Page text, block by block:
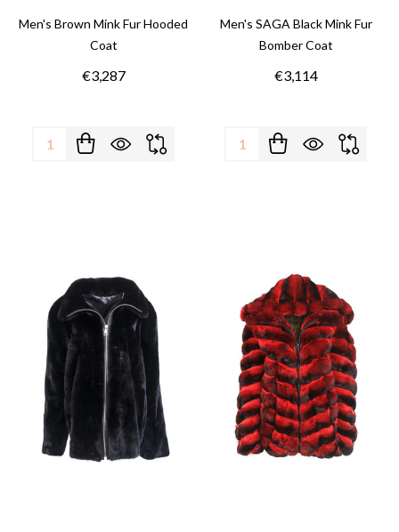
Men's Brown Mink Fur Hooded
Coat
€3,287
Quantity:
Men's SAGA Black Mink Fur
Bomber Coat
€3,114
Quantity: